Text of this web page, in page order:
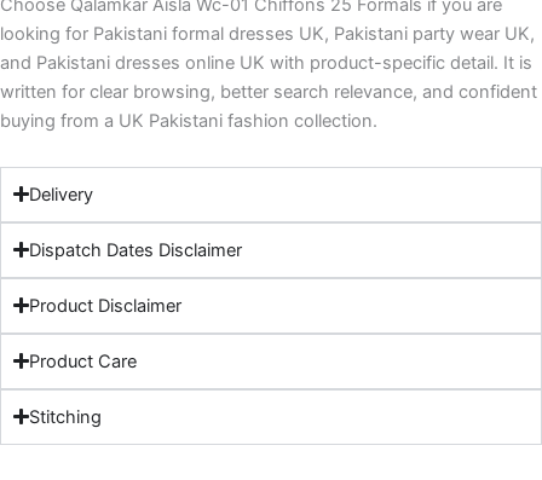
Choose Qalamkar Aisla Wc-01 Chiffons 25 Formals if you are
looking for Pakistani formal dresses UK, Pakistani party wear UK,
and Pakistani dresses online UK with product-specific detail. It is
written for clear browsing, better search relevance, and confident
buying from a UK Pakistani fashion collection.
Delivery
Dispatch Dates Disclaimer
Product Disclaimer
Product Care
Stitching